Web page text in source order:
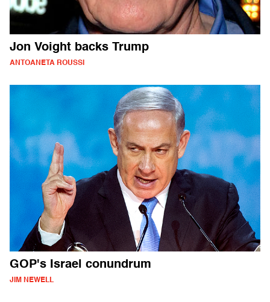
Jon Voight backs Trump
ANTOANETA ROUSSI
GOP's Israel conundrum
JIM NEWELL